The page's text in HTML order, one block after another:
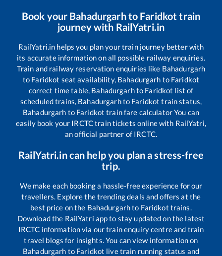
Book your Bahadurgarhto Faridkot train
journey with RailYatri.in
RailYatri.in helps you plan your train journey better with
its accurate information on all possible railway enquiries.
Train and railway reservation enquiries like Bahadurgarh
to Faridkot seat availability, Bahadurgarh to Faridkot
correct time table, Bahadurgarhto Faridkot list of
scheduled trains, Bahadurgarhto Faridkot train status,
Bahadurgarh to Faridkot train fare calculator You can
easily book your IRCTC train tickets online with RailYatri,
an official partner of IRCTC.
RailYatri.in can help you plan a stress-free
trip.
We make each booking a hassle-free experience for our
travellers. Explore the trending deals and offers at the
best price on the Bahadurgarhto Faridkot trains.
Download the RailYatri app to stay updated on the latest
IRCTC information via our train enquiry centre and train
travel blogs for insights. You can view information on
Bahadurgarh to Faridkot live train running status and